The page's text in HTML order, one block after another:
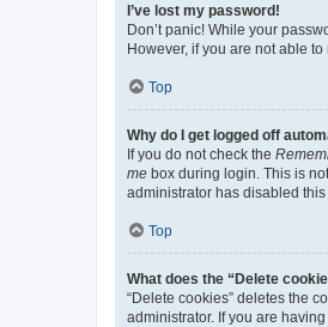
I’ve lost my password!
Don’t panic! While your
However, if you are not able
Top
Why do I get logged off
If you do not check the
me box during login. This is
administrator has disabled this
Top
What does the “Delete
“Delete cookies” deletes the
administrator. If you are